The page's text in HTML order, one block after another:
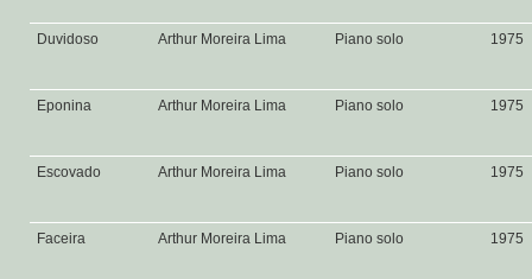
Duvidoso Arthur Moreira Lima Piano solo 1975
Eponina Arthur Moreira Lima Piano solo 1975
Escovado Arthur Moreira Lima Piano solo 1975
Faceira Arthur Moreira Lima Piano solo 1975